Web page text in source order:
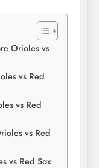
Orioles vs
vs Red
vs Red
vs Red
vs Red Sox